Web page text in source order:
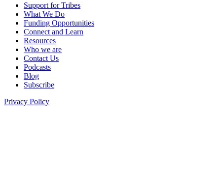
Support for Tribes
What We Do
Funding Opportunities
Connect and Learn
Resources
Who we are
Contact Us
Podcasts
Blog
Subscribe
Privacy Policy